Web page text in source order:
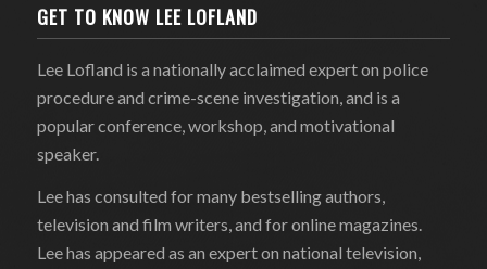
GET TO KNOW LEE LOFLAND
Lee Lofland is a nationally acclaimed expert on police
procedure and crime-scene investigation, and is a
popular conference, workshop, and motivational
speaker.
Lee has consulted for many bestselling authors,
television and film writers, and for online magazines.
Lee has appeared as an expert on national television,